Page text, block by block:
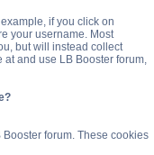
if you click on
your username. Most
but will instead collect
and use LB Booster forum,
forum. These cookies